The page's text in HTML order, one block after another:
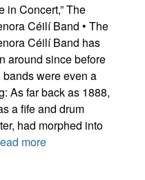
in Concert,” The
Céilí Band • The
Céilí Band has
around since before
bands were even a
As far back as 1888,
a fife and drum
had morphed into
more